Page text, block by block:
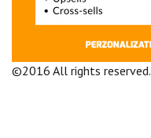
©2016 All rights reserved.